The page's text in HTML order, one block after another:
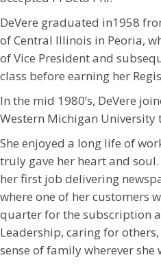
DeVere graduated in1958
of Central Illinois in Peoria,
of Vice President and
class before earning her
In the mid 1980’s, DeVere
Western Michigan
She enjoyed a long life of
truly gave her heart and
her first job delivering
where one of her customers
quarter for the subscription
Leadership, caring for
sense of family wherever